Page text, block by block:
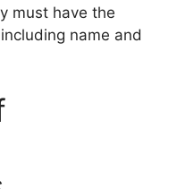
must have the
name and